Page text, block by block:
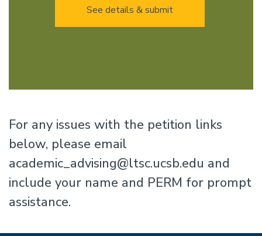
See details & submit
For any issues with the petition links
below, please email
academic_advising@ltsc.ucsb.edu and
include your name and PERM for prompt
assistance.